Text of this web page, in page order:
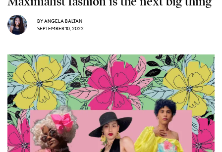
BYANGELA BALTAN
SEPTEMBER 10, 2022